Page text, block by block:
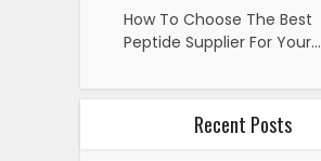
How To Choose The Best
Peptide Supplier For Your…
Recent Posts